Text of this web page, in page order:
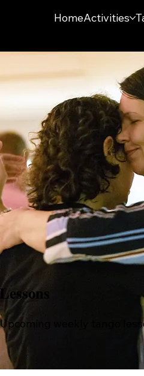
HomeActivities
Lessons
Upcoming weekly tango